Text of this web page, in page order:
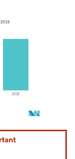
under CC BY 4.0.